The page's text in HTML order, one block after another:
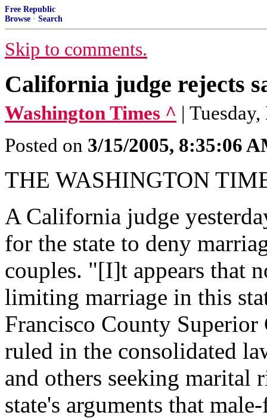
Free Republic
Browse · Search
Skip to comments.
California judge rejects
Washington Times ^ |
Posted on 3/15/2005, 8:35:06
THE WASHINGTON
A California judge
for the state to deny
couples. "[I]t appears that
limiting marriage in this
Francisco County
ruled in the consolidated
and others seeking marital
state's arguments that